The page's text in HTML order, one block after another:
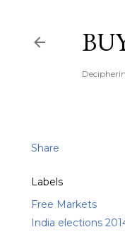
Share
Labels
Free Markets
India elections